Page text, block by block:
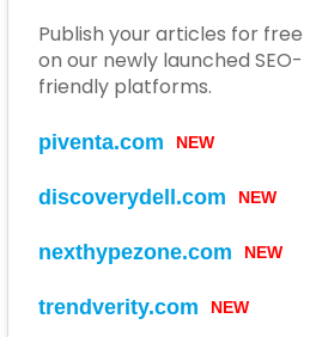
Publish your articles for free
on our newly launched SEO-
friendly platforms.
piventa.com NEW
discoverydell.com NEW
nexthypezone.com NEW
trendverity.com NEW